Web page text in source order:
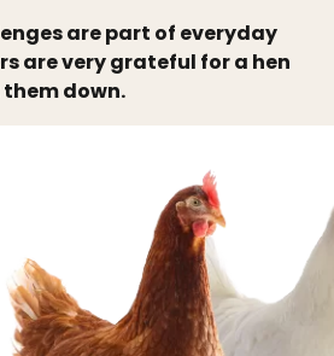
are part of everyday
are very grateful for a hen
down.